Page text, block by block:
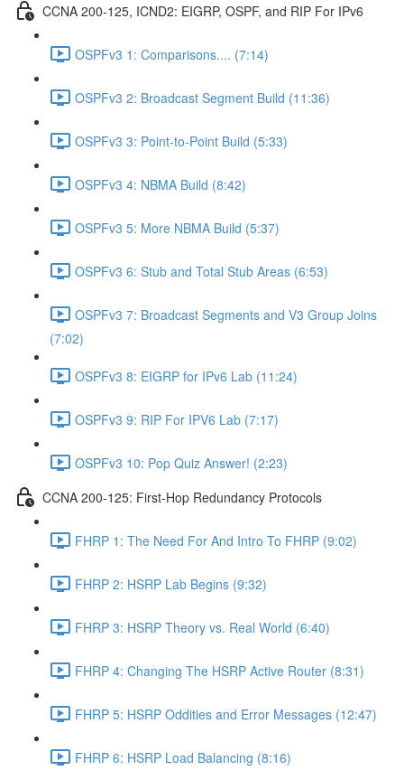
CCNA 200-125, ICND2: EIGRP, OSPF, and RIP For IPv6
OSPFv3 1: Comparisons.... (7:14)
OSPFv3 2: Broadcast Segment Build (11:36)
OSPFv3 3: Point-to-Point Build (5:33)
OSPFv3 4: NBMA Build (8:42)
OSPFv3 5: More NBMA Build (5:37)
OSPFv3 6: Stub and Total Stub Areas (6:53)
OSPFv3 7: Broadcast Segments and V3 Group Joins
(7:02)
OSPFv3 8: EIGRP for IPv6 Lab (11:24)
OSPFv3 9: RIP For IPV6 Lab (7:17)
OSPFv3 10: Pop Quiz Answer! (2:23)
CCNA 200-125: First-Hop Redundancy Protocols
FHRP 1: The Need For And Intro To FHRP (9:02)
FHRP 2: HSRP Lab Begins (9:32)
FHRP 3: HSRP Theory vs. Real World (6:40)
FHRP 4: Changing The HSRP Active Router (8:31)
FHRP 5: HSRP Oddities and Error Messages (12:47)
FHRP 6: HSRP Load Balancing (8:16)